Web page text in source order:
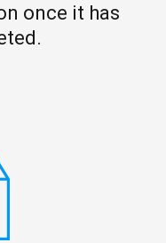
once it has